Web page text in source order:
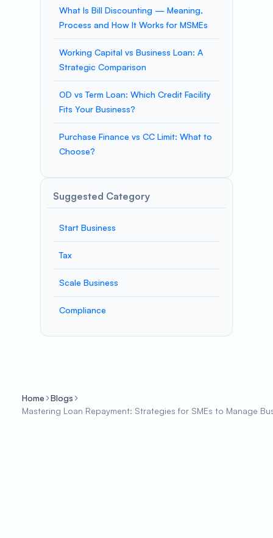
What Is Bill Discounting — Meaning,
Process and How It Works for MSMEs
Working Capital vs Business Loan: A
Strategic Comparison
OD vs Term Loan: Which Credit Facility
Fits Your Business?
Purchase Finance vs CC Limit: What to
Choose?
Suggested Category
Start Business
Tax
Scale Business
Compliance
Home
Blogs
Mastering Loan Repayment: Strategies for SMEs to Manage